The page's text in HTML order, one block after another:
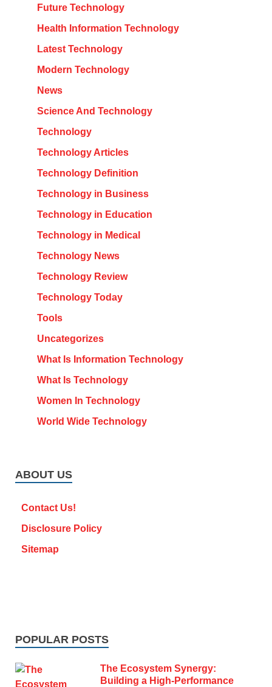
Future Technology
Health Information Technology
Latest Technology
Modern Technology
News
Science And Technology
Technology
Technology Articles
Technology Definition
Technology in Business
Technology in Education
Technology in Medical
Technology News
Technology Review
Technology Today
Tools
Uncategorizes
What Is Information Technology
What Is Technology
Women In Technology
World Wide Technology
ABOUT US
Contact Us!
Disclosure Policy
Sitemap
POPULAR POSTS
The Ecosystem Synergy:
Building a High-Performance